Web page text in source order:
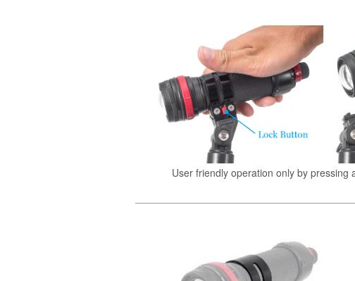
User friendly operation only by pressing